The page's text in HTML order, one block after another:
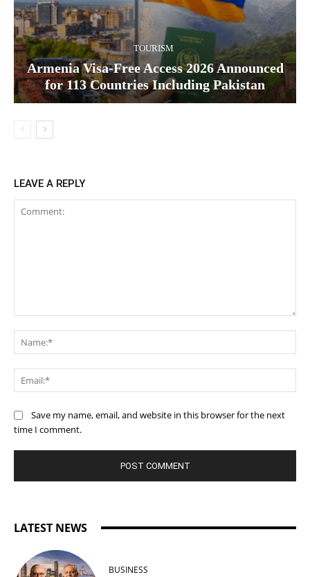
TOURISM
Armenia Visa-Free Access 2026 Announced
for 113 Countries Including Pakistan
LEAVE A REPLY
Save my name, email, and website in this browser for the next
time I comment.
LATEST NEWS
BUSINESS